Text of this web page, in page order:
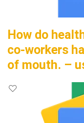
How do
co-workers
of mouth. –